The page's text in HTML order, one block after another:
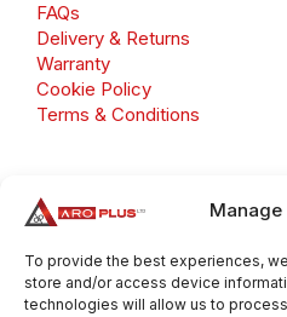
Manage
To provide the best experiences,
store and/or access device
technologies will allow us to
FAQs
Delivery & Returns
Warranty
Cookie Policy
Terms & Conditions
Copyright 2026 © Aroplus Ltd.
Number: GB 695 6079 81